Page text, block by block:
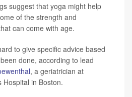
suggest that yoga might help
of the strength and
can come with age.
to give specific advice based
done, according to lead
, a geriatrician at
Hospital in Boston.